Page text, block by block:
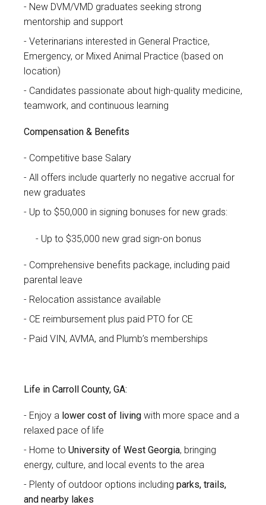
New DVM/VMD graduates seeking strong
mentorship and support
Veterinarians interested in General Practice,
Emergency, or Mixed Animal Practice (based on
location)
Candidates passionate about high-quality medicine,
teamwork, and continuous learning
Compensation & Benefits
Competitive base Salary
All offers include quarterly no negative accrual for
new graduates
Up to $50,000 in signing bonuses for new grads:
Up to $35,000 new grad sign-on bonus
Comprehensive benefits package, including paid
parental leave
Relocation assistance available
CE reimbursement plus paid PTO for CE
Paid VIN, AVMA, and Plumb’s memberships
Life in Carroll County, GA:
Enjoy a lower cost of living with more space and a
relaxed pace of life
Home to University of West Georgia, bringing
energy, culture, and local events to the area
Plenty of outdoor options including parks, trails,
and nearby lakes